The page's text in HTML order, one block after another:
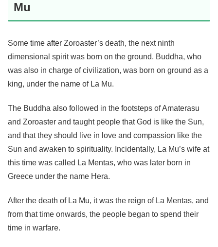
Mu
Some time after Zoroaster’s death, the next ninth
dimensional spirit was born on the ground. Buddha, who
was also in charge of civilization, was born on ground as a
king, under the name of La Mu.
The Buddha also followed in the footsteps of Amaterasu
and Zoroaster and taught people that God is like the Sun,
and that they should live in love and compassion like the
Sun and awaken to spirituality. Incidentally, La Mu’s wife at
this time was called La Mentas, who was later born in
Greece under the name Hera.
After the death of La Mu, it was the reign of La Mentas, and
from that time onwards, the people began to spend their
time in warfare.